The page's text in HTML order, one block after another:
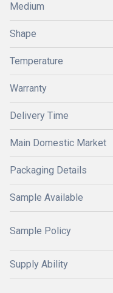
Medium
Shape
Temperature
Warranty
Delivery Time
Main Domestic Market
Packaging Details
Sample Available
Sample Policy
Supply Ability